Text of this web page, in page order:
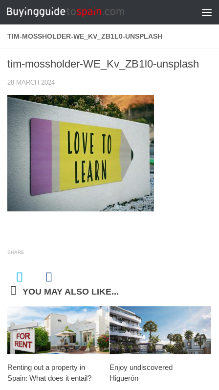
Skip to content
TIM-MOSSHOLDER-WE_KV_ZB1L0-UNSPLASH
tim-mossholder-WE_Kv_ZB1l0-unsplash
28 MARCH 2024
SHARE
YOU MAY ALSO LIKE...
Renting out a property in
Spain: What does it entail?
Enjoy undiscovered
Higuerón